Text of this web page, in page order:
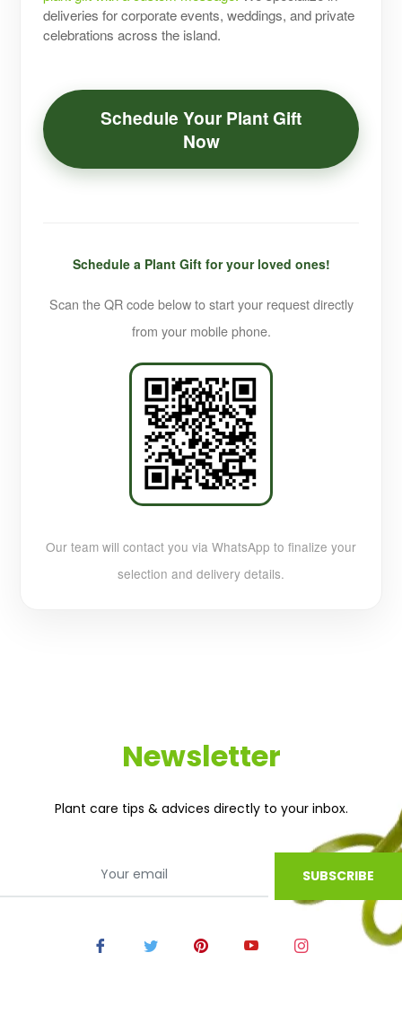
deliveries for corporate events, weddings, and private
celebrations across the island.
Schedule Your Plant Gift
Now
Schedule a Plant Gift for your loved ones!
Scan the QR code below to start your request directly
from your mobile phone.
Our team will contact you via WhatsApp to finalize your
selection and delivery details.
Newsletter
Plant care tips & advices directly to your inbox.
SUBSCRIBE